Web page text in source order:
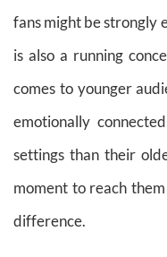
fans might be strongly
is also a running
comes to younger
emotionally
settings than their
moment to reach
difference.